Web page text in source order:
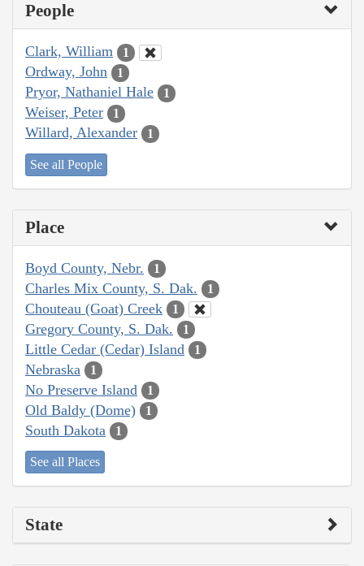
People
Clark, William 1
Ordway, John 1
Pryor, Nathaniel Hale 1
Weiser, Peter 1
Willard, Alexander 1
See all People
Place
Boyd County, Nebr. 1
Charles Mix County, S. Dak. 1
Chouteau (Goat) Creek 1
Gregory County, S. Dak. 1
Little Cedar (Cedar) Island 1
Nebraska 1
No Preserve Island 1
Old Baldy (Dome) 1
South Dakota 1
See all Places
State